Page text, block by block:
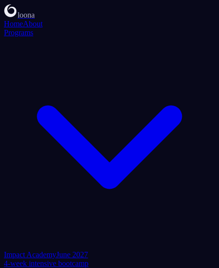
loona
HomeAbout
Programs
Impact AcademyJune 2027
4-week intensive bootcamp